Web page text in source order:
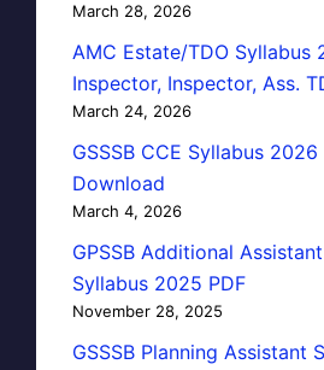
March 28, 2026
AMC Estate/TDO Syllabus
Inspector, Inspector, Ass.
March 24, 2026
GSSSB CCE Syllabus
Download
March 4, 2026
GPSSB Additional
Syllabus 2025 PDF
November 28, 2025
GSSSB Planning Assistant